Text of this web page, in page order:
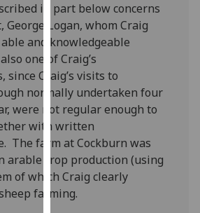
recorded
I do not
want
analytics
data
recorded
Personalised
advertising
I’m happy to
in part below concerns
George Logan, whom Craig
and knowledgeable
one of Craig’s
since Craig’s visits to
normally undertaken four
were not regular enough to
with written
The farm at Cockburn was
arable crop production (using
of which Craig clearly
farming.